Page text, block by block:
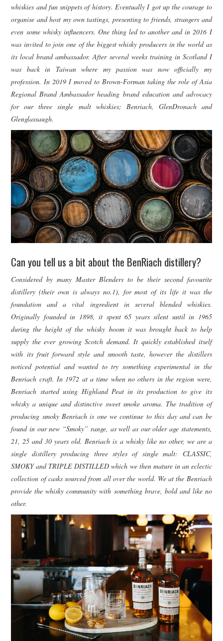
whiskies and fun snippets of history. Eventually I got up the courage to
organise and host my own tastings, presenting to friends, strangers and
even some whisky influencers. One thing led to another and in 2016 I
was invited to join one of the biggest whisky producers in the world as
its local brand ambassador. After several weeks training in Scotland I
was back in Taiwan where my passion was now officially my
profession. In 2019 I moved to Brown-Forman taking the role of Asia
Regional Brand Ambassador heading brand education and advocacy
for our three single malt whiskies; Benriach, GlenDronach and
Glenglassaugh.
Can you tell us a bit about the BenRiach distillery?
Considered by many Master Blenders to be their second favourite
distillery (their own is always no.1), for most of its life it was the
foundation and a vital ingredient in several blended whiskies.
Originally founded in 1898, it spent 65 years silent until in 1965
during the height of the whisky boom it was brought back to help
supply the ever growing Scotch demand. It quickly established itself
with its fruit forward style and smooth taste, however the distillers
noticed potential and wanted to try something experimental in the
Benriach craft. In 1972 at a time when no others in the region were,
Benriach started using Highland Peat in its production to give its
whisky a unique and distinctive sweet smoke aroma. The tradition of
producing smoky Benriach is one we continue to this day and can be
found in our new “Smoky” range, as well as our older age statements,
21, 25 and 30 years old. Benriach is a whisky like no other, we are a
single distillery producing three styles of single malt: CLASSIC,
SMOKY and TRIPLE DISTILLED which we then mature in an eclectic
collection of casks sourced from all over the world. We at the Benriach
provide the whisky community with something brave, bold and like no
other.